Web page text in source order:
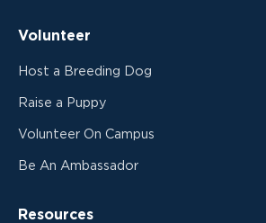
Volunteer
Host a Breeding Dog
Raise a Puppy
Volunteer On Campus
Be An Ambassador
Resources